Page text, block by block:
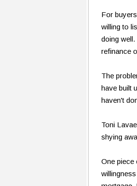
For
willing to
doing
refinance
The
have built
haven't
Toni
shying
One piece